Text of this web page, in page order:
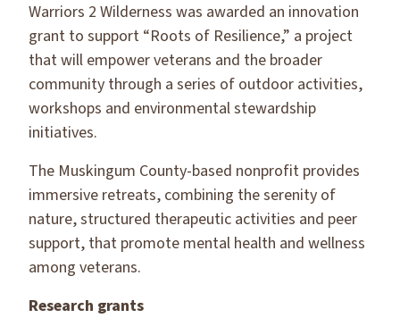
Warriors 2 Wilderness was awarded an innovation
grant to support “Roots of Resilience,” a project
that will empower veterans and the broader
community through a series of outdoor activities,
workshops and environmental stewardship
initiatives.
The Muskingum County-based nonprofit provides
immersive retreats, combining the serenity of
nature, structured therapeutic activities and peer
support, that promote mental health and wellness
among veterans.
Research grants